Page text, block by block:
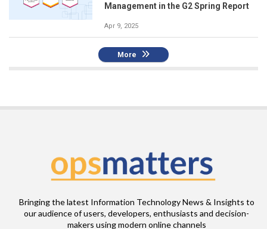
Management in the G2 Spring Report
Apr 9, 2025
More
Bringing the latest Information Technology News & Insights to
our audience of users, developers, enthusiasts and decision-
makers using modern online channels